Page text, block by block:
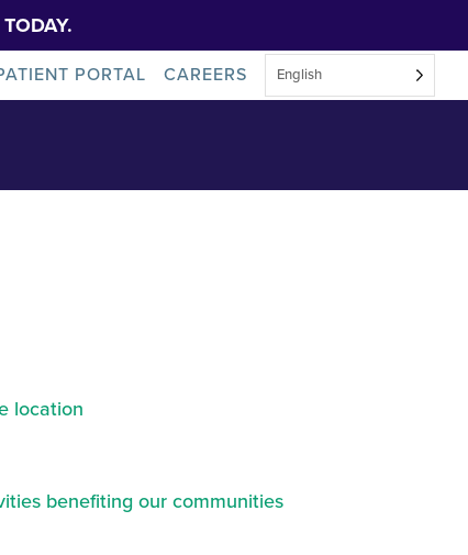
PORTAL CAREERS English
location
benefiting our communities